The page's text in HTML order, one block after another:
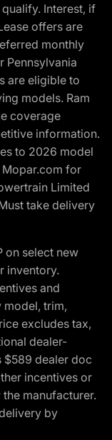
Interest, if
offers are
monthly
Pennsylvania
are eligible to
models. Ram
coverage
information.
to 2026 model
for
Limited
take delivery
on select new
inventory.
and
model, trim,
excludes tax,
dealer-
$589 dealer doc
incentives or
manufacturer.
by